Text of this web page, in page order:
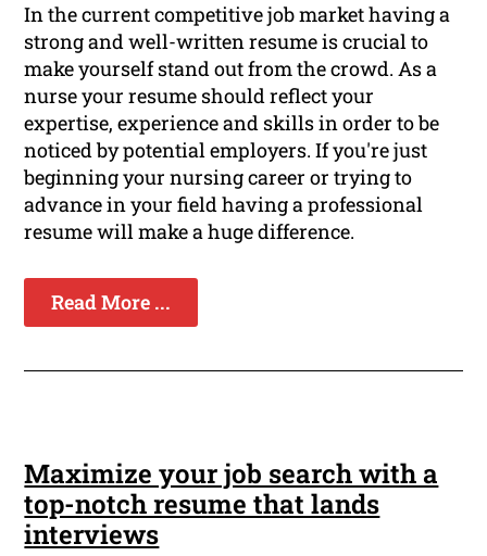
In the current competitive job market having a
strong and well-written resume is crucial to
make yourself stand out from the crowd. As a
nurse your resume should reflect your
expertise, experience and skills in order to be
noticed by potential employers. If you're just
beginning your nursing career or trying to
advance in your field having a professional
resume will make a huge difference.
Read More ...
Maximize your job search with a
top-notch resume that lands
interviews